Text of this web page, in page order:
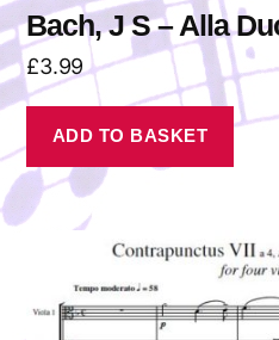
Bach, J S – Alla
£3.99
ADD TO BASKET